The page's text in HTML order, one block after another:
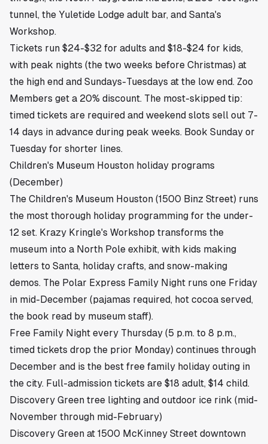
tunnel, the Yuletide Lodge adult bar, and Santa's
Workshop.
Tickets run $24-$32 for adults and $18-$24 for kids,
with peak nights (the two weeks before Christmas) at
the high end and Sundays-Tuesdays at the low end. Zoo
Members get a 20% discount. The most-skipped tip:
timed tickets are required and weekend slots sell out 7-
14 days in advance during peak weeks. Book Sunday or
Tuesday for shorter lines.
Children's Museum Houston holiday programs
(December)
The Children's Museum Houston (1500 Binz Street) runs
the most thorough holiday programming for the under-
12 set. Krazy Kringle's Workshop transforms the
museum into a North Pole exhibit, with kids making
letters to Santa, holiday crafts, and snow-making
demos. The Polar Express Family Night runs one Friday
in mid-December (pajamas required, hot cocoa served,
the book read by museum staff).
Free Family Night every Thursday (5 p.m. to 8 p.m.,
timed tickets drop the prior Monday) continues through
December and is the best free family holiday outing in
the city. Full-admission tickets are $18 adult, $14 child.
Discovery Green tree lighting and outdoor ice rink (mid-
November through mid-February)
Discovery Green at 1500 McKinney Street downtown